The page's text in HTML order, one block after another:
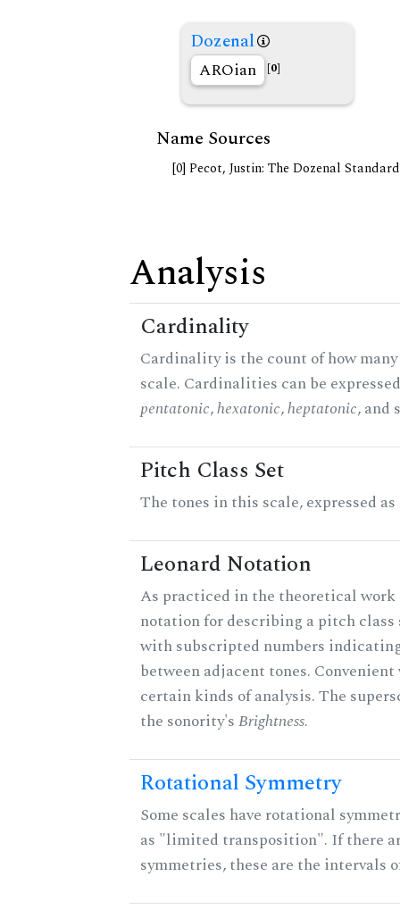
Dozenal
AROian [0]
Name Sources
[0] Pecot, Justin: The Dozenal
Analysis
Cardinality
Cardinality is the count of how
scale. Cardinalities can be
pentatonic,hexatonic,heptatonic, and
Pitch Class Set
The tones in this scale, expressed
Leonard Notation
As practiced in the theoretical work
notation for describing a pitch class
with subscripted numbers
between adjacent tones.
certain kinds of analysis. The
the sonority'sBrightness.
Rotational Symmetry
Some scales have rotational
as "limited transposition". If there
symmetries, these are the intervals